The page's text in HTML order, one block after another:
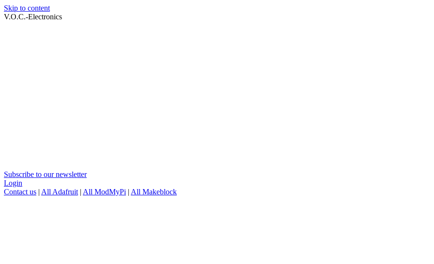
Skip to content
V.O.C.-Electronics
Subscribe to our newsletter
Login
Contact us | All Adafruit | All ModMyPi | All Makeblock